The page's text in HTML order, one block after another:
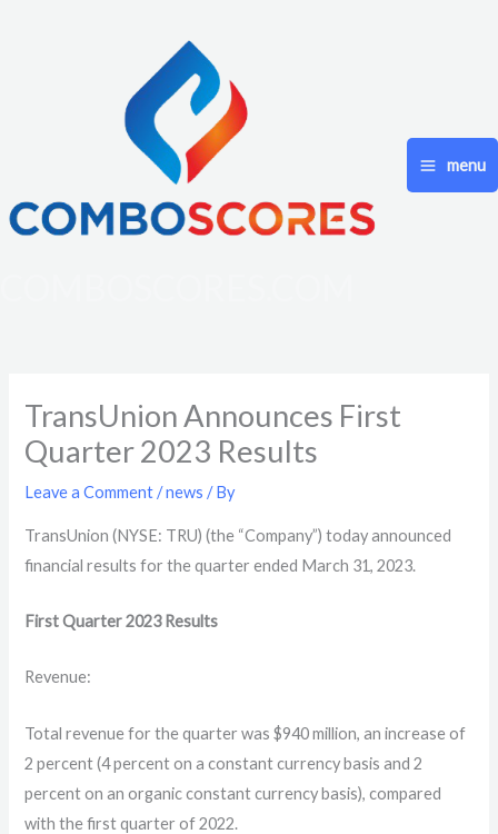
menu
TransUnion Announces First
Quarter 2023 Results
Leave a Comment /news / By
TransUnion (NYSE: TRU) (the “Company”) today announced
financial results for the quarter ended March 31, 2023.
First Quarter 2023 Results
Revenue:
Total revenue for the quarter was $940 million, an increase of
2 percent (4 percent on a constant currency basis and 2
percent on an organic constant currency basis), compared
with the first quarter of 2022.